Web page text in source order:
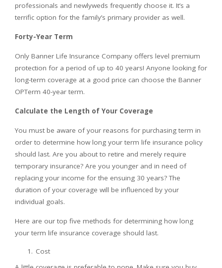
professionals and newlyweds frequently choose it. It’s a
terrific option for the family’s primary provider as well.
Forty-Year Term
Only Banner Life Insurance Company offers level premium
protection for a period of up to 40 years! Anyone looking for
long-term coverage at a good price can choose the Banner
OPTerm 40-year term.
Calculate the Length of Your Coverage
You must be aware of your reasons for purchasing term in
order to determine how long your term life insurance policy
should last. Are you about to retire and merely require
temporary insurance? Are you younger and in need of
replacing your income for the ensuing 30 years? The
duration of your coverage will be influenced by your
individual goals.
Here are our top five methods for determining how long
your term life insurance coverage should last.
Cost